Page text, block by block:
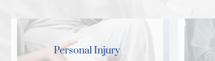
Personal Injury